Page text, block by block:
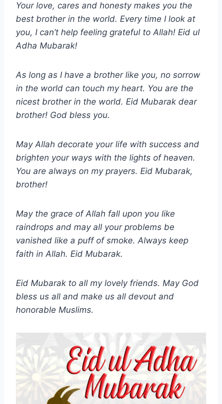
Your love, cares and honesty makes you the
best brother in the world. Every time I look at
you, I can’t help feeling grateful to Allah! Eid ul
Adha Mubarak!
As long as I have a brother like you, no sorrow
in the world can touch my heart. You are the
nicest brother in the world. Eid Mubarak dear
brother! God bless you.
May Allah decorate your life with success and
brighten your ways with the lights of heaven.
You are always on my prayers. Eid Mubarak,
brother!
May the grace of Allah fall upon you like
raindrops and may all your problems be
vanished like a puff of smoke. Always keep
faith in Allah. Eid Mubarak.
Eid Mubarak to all my lovely friends. May God
bless us all and make us all devout and
honorable Muslims.